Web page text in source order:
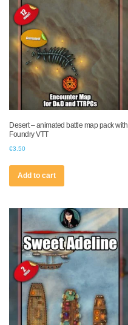
Desert – animated battle map pack with
Foundry VTT
€3.50
Add to cart